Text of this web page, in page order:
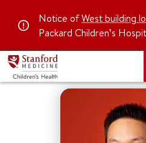
Notice ofWest building
Packard Children’s